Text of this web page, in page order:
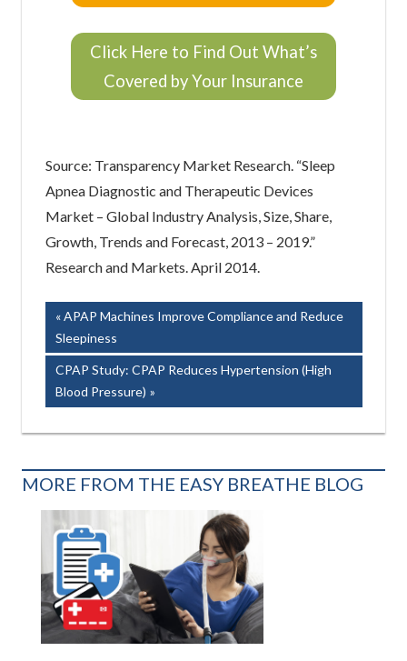
Click Here to Find Out What’s
Covered by Your Insurance
Source: Transparency Market Research. “Sleep
Apnea Diagnostic and Therapeutic Devices
Market – Global Industry Analysis, Size, Share,
Growth, Trends and Forecast, 2013 – 2019.”
Research and Markets. April 2014.
Post
navigation
Previous
Post:
APAP Machines Improve Compliance and Reduce
Sleepiness
Next
Post:
CPAP Study: CPAP Reduces Hypertension (High
Blood Pressure)
MORE FROM THE EASY BREATHE BLOG